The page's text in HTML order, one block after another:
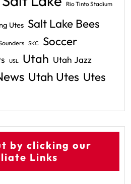
Rio Tinto Stadium
Utes Salt Lake Bees
SKC Soccer
USL Utah Utah Jazz
Utah Utes Utes
by clicking our
Links